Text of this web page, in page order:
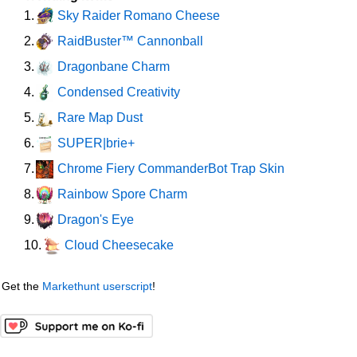
1.
Sky Raider Romano Cheese
2.
RaidBuster™ Cannonball
3.
Dragonbane Charm
4.
Condensed Creativity
5.
Rare Map Dust
6.
SUPER|brie+
7.
Chrome Fiery CommanderBot Trap Skin
8.
Rainbow Spore Charm
9.
Dragon's Eye
10.
Cloud Cheesecake
Get the Markethunt userscript!